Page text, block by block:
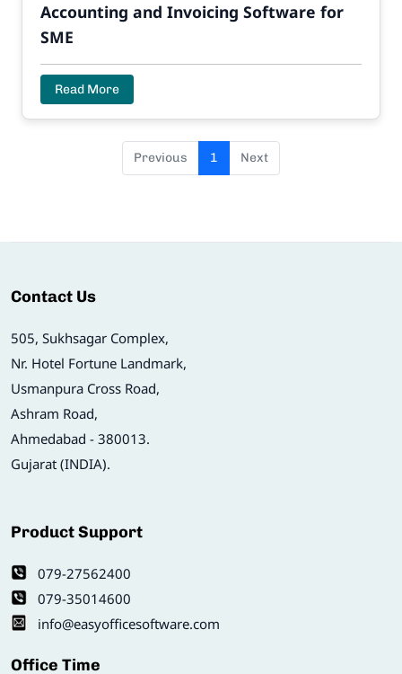
Accounting and Invoicing Software for
SME
Read More
Previous 1 Next
Contact Us
505, Sukhsagar Complex,
Nr. Hotel Fortune Landmark,
Usmanpura Cross Road,
Ashram Road,
Ahmedabad - 380013.
Gujarat (INDIA).
Product Support
079-27562400
079-35014600
info@easyofficesoftware.com
Office Time